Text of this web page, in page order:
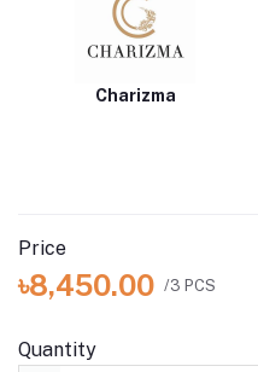
Charizma
Price
৳8,450.00 /3 PCS
Quantity